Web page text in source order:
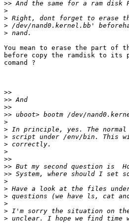
>>
>
>
>
>
You mean to erase the part of
before copy the ramdisk to
comand ?
>>
>>
>>
>>
>
>
>
>
>
>>
>>
>>
>
>
>
>
>
>